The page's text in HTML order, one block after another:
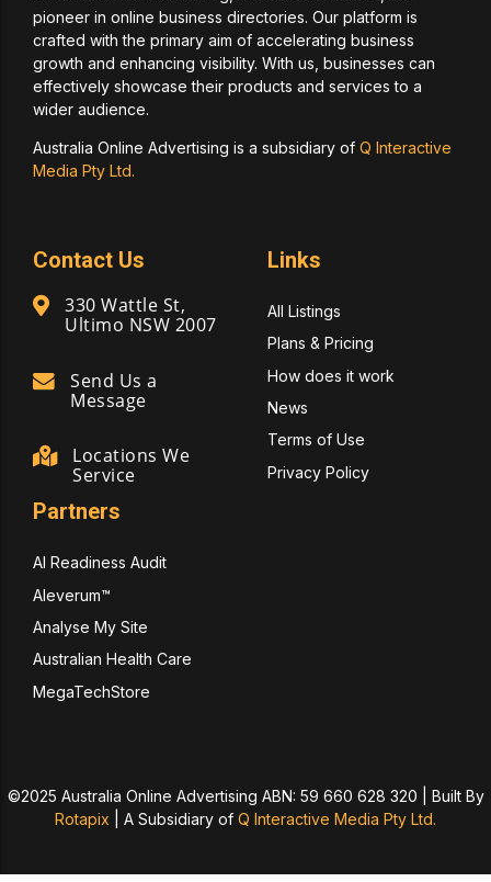
pioneer in online business directories. Our platform is
crafted with the primary aim of accelerating business
growth and enhancing visibility. With us, businesses can
effectively showcase their products and services to a
wider audience.
Australia Online Advertising is a subsidiary of Q Interactive
Media Pty Ltd.
Contact Us
330 Wattle St,
Ultimo NSW 2007
Send Us a
Message
Locations We
Service
Links
All Listings
Plans & Pricing
How does it work
News
Terms of Use
Privacy Policy
Partners
AI Readiness Audit
Aleverum™
Analyse My Site
Australian Health Care
MegaTechStore
©2025 Australia Online Advertising ABN: 59 660 628 320 | Built By
Rotapix
A Subsidiary of Q Interactive Media Pty Ltd.